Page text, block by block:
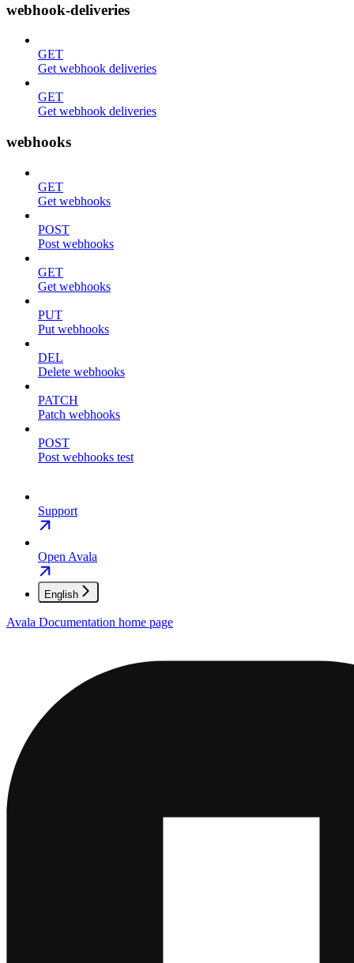
webhook-deliveries
GET
Get webhook deliveries
GET
Get webhook deliveries
webhooks
GET
Get webhooks
POST
Post webhooks
GET
Get webhooks
PUT
Put webhooks
DEL
Delete webhooks
PATCH
Patch webhooks
POST
Post webhooks test
Support
Open Avala
English
Avala Documentation home page